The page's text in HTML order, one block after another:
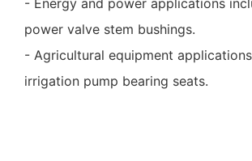
- Energy and power applications
power valve stem bushings.
- Agricultural equipment
irrigation pump bearing seats.